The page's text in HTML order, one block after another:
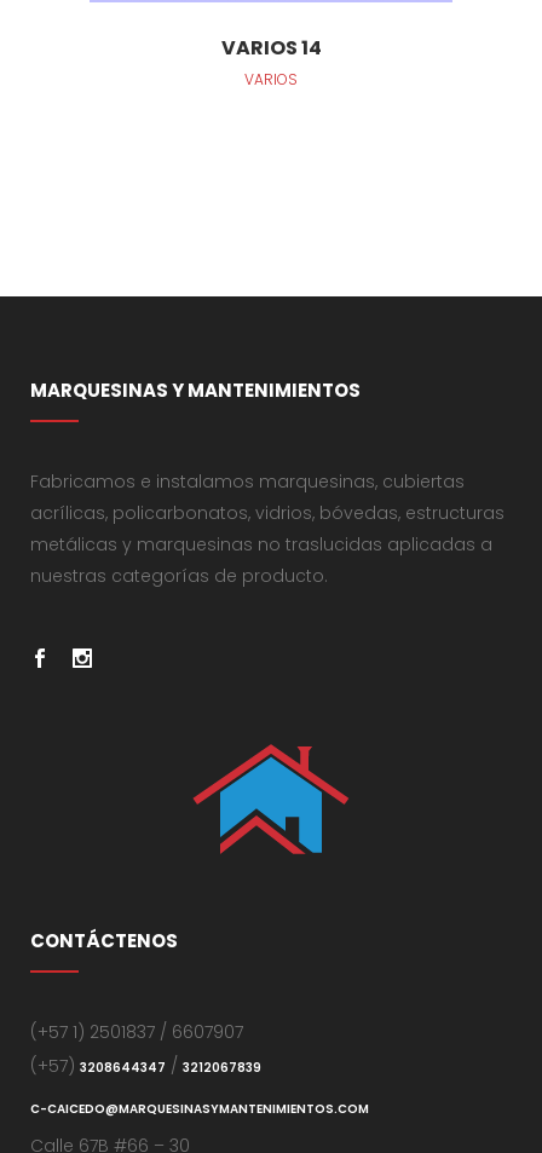
VARIOS 14
VARIOS
MARQUESINAS Y MANTENIMIENTOS
Fabricamos e instalamos marquesinas, cubiertas
acrílicas, policarbonatos, vidrios, bóvedas, estructuras
metálicas y marquesinas no traslucidas aplicadas a
nuestras categorías de producto.
CONTÁCTENOS
(+57 1) 2501837 / 6607907
(+57) 3208644347 / 3212067839
C-CAICEDO@MARQUESINASYMANTENIMIENTOS.COM
Calle 67B #66 – 30